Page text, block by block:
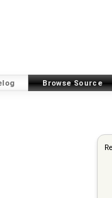
Browse Source